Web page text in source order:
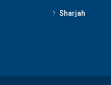
Sharjah